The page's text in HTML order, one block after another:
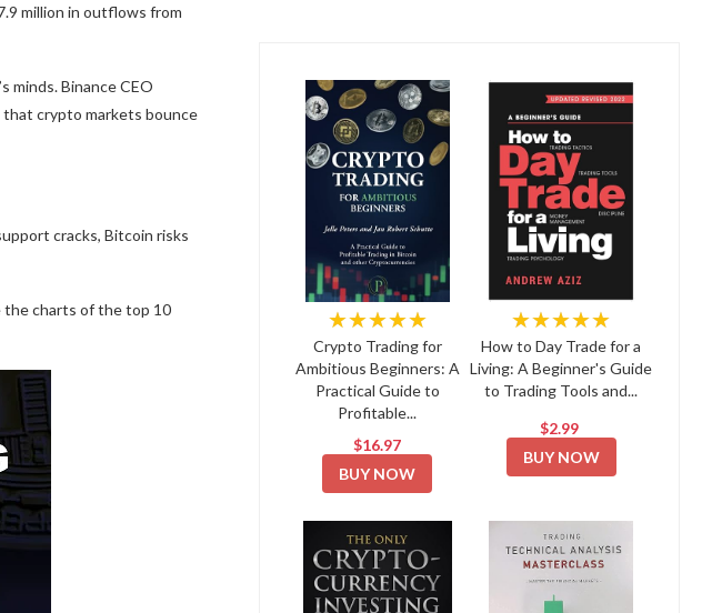
million in outflows from
minds. Binance CEO
that crypto markets bounce
cracks, Bitcoin risks
the charts of the top 10
★★★★★
Crypto Trading for
Ambitious Beginners: A
Practical Guide to
Profitable...
$16.97
BUY NOW
★★★★★
How to Day Trade for a
Living: A Beginner's Guide
to Trading Tools and...
$2.99
BUY NOW